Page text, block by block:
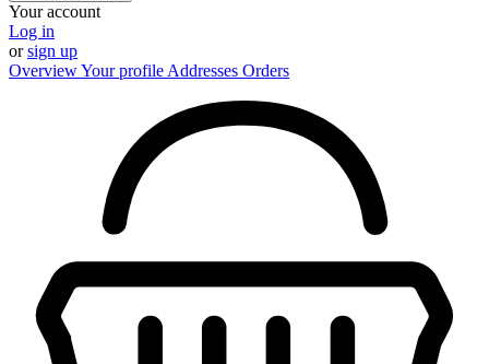
Your account
Log in
orsign up
OverviewYour profile Addresses Orders